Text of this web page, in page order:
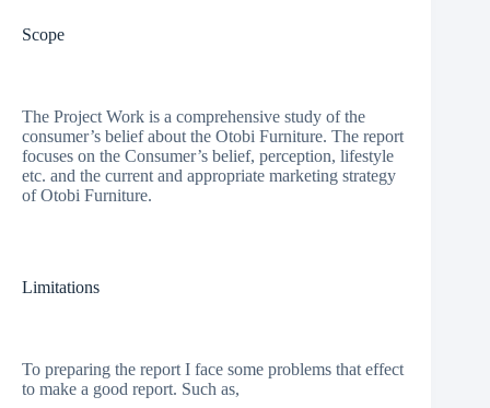
Scope
The Project Work is a comprehensive study of the
consumer’s belief about the Otobi Furniture. The report
focuses on the Consumer’s belief, perception, lifestyle
etc. and the current and appropriate marketing strategy
of Otobi Furniture.
Limitations
To preparing the report I face some problems that effect
to make a good report. Such as,